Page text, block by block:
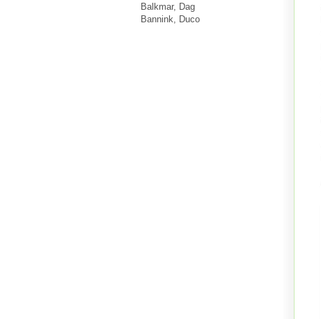
Balkmar, Dag
Bannink, Duco